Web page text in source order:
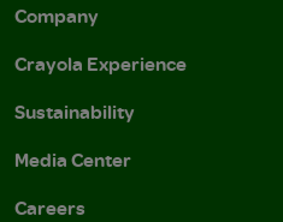
Company
Crayola Experience
Sustainability
Media Center
Careers